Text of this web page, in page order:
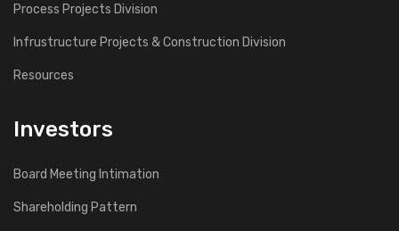
Process Projects Division
Infrustructure Projects & Construction Division
Resources
Investors
Board Meeting Intimation
Shareholding Pattern